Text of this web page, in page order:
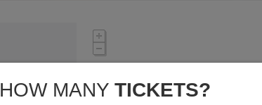
HOW MANY TICKETS?